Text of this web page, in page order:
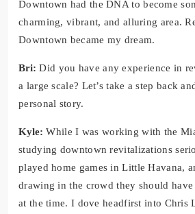
Downtown had the DNA to become
charming, vibrant, and alluring area.
Downtown became my dream.
Bri: Did you have any experience in
a large scale? Let’s take a step back
personal story.
Kyle: While I was working with the
studying downtown revitalizations
played home games in Little Havana,
drawing in the crowd they should have
at the time. I dove headfirst into Chris